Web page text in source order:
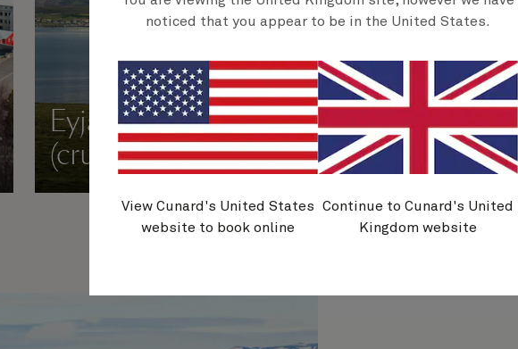
Eyjafjörður
(cruise by)
Hrísey (cruise-
by)
noticed that you appear to be in the United States.
View Cunard's United States
website to book online
Continue to Cunard's United
Kingdom website